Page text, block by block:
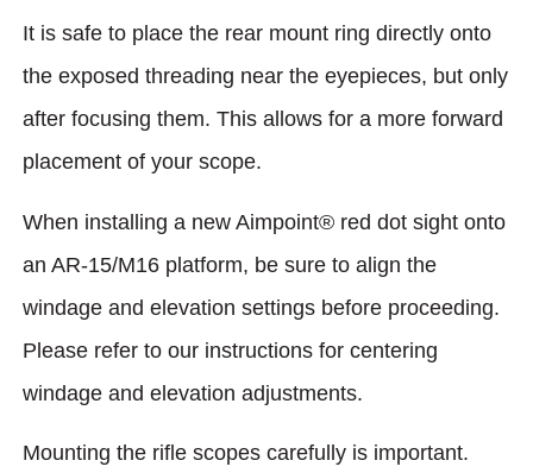
It is safe to place the rear mount ring directly onto
the exposed threading near the eyepieces, but only
after focusing them. This allows for a more forward
placement of your scope.
When installing a new Aimpoint® red dot sight onto
an AR-15/M16 platform, be sure to align the
windage and elevation settings before proceeding.
Please refer to our instructions for centering
windage and elevation adjustments.
Mounting the rifle scopes carefully is important.